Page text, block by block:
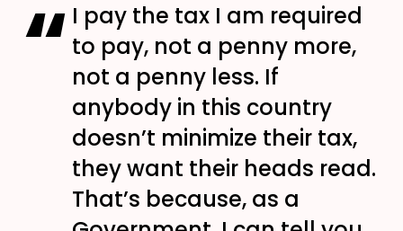
I pay the tax I am required
to pay, not a penny more,
not a penny less. If
anybody in this country
doesn’t minimize their tax,
they want their heads read.
That’s because, as a